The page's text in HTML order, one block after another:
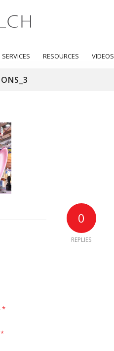
SERVICES RESOURCES VIDEOS
0
REPLIES
*
*